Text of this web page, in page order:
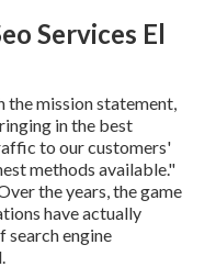
Services El
the mission statement,
in the best
to our customers'
methods available."
the years, the game
have actually
search engine